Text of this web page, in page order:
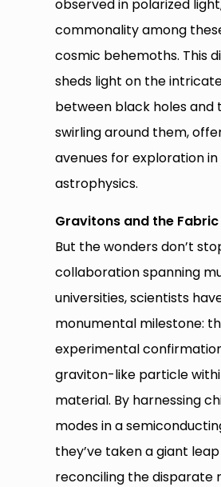
observed in polarized
commonality among
cosmic behemoths. This
sheds light on the
between black holes
swirling around them,
avenues for exploration in
astrophysics.
Gravitons and the
But the wonders don’t
collaboration spanning
universities, scientists
monumental milestone:
experimental
graviton-like particle
material. By harnessing
modes in a
they’ve taken a giant
reconciling the disparate